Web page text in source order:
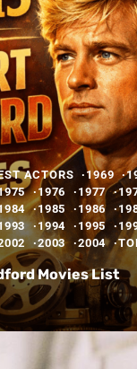
ACTORS 1969
1976 1977
1985 1986
1994 1995
2003 2004
Movies List